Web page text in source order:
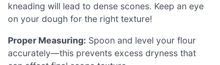
kneading will lead to dense scones. Keep an eye
on your dough for the right texture!
Proper Measuring: Spoon and level your flour
accurately—this prevents excess dryness that